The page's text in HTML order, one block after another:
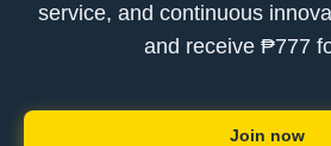
service, and continuous
and receive ₱777
Join now